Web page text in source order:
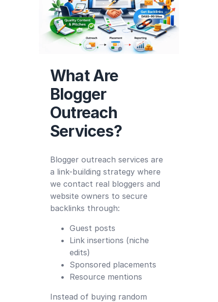
What Are
Blogger
Outreach
Services?
Blogger outreach services are
a link-building strategy where
we contact real bloggers and
website owners to secure
backlinks through:
Guest posts
Link insertions (niche
edits)
Sponsored placements
Resource mentions
Instead of buying random